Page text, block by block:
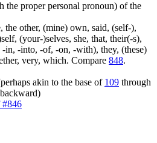
the proper personal pronoun) of the
the other, (mine) own, said, (self-),
(your-)selves, she, that, their(-s),
-in, -into, -of, -on, -with), they, (these)
very, which. Compare 848.
akin to the base of 109 through
#846